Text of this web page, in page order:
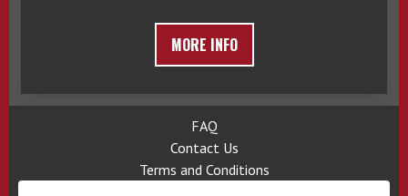
MORE INFO
FAQ
Contact Us
Terms and Conditions